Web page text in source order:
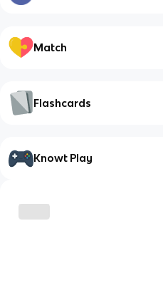
Match
Flashcards
Knowt Play